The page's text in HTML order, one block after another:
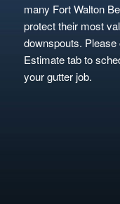
many Fort Walton
protect their most
downspouts.
Estimate tab to
your gutter job.